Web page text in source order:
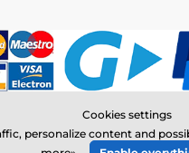
collars.com ⦁ E-shop
Cookies settings
personalize content and